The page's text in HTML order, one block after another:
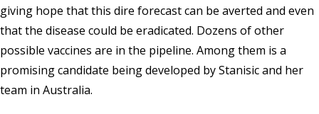
giving hope that this dire forecast can be averted and even
that the disease could be eradicated. Dozens of other
possible vaccines are in the pipeline. Among them is a
promising candidate being developed by Stanisic and her
team in Australia.